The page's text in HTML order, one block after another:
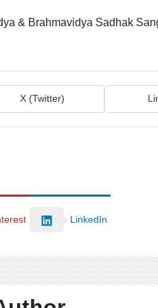
& Brahmavidya Sadhak
X (Twitter)
LinkedIn